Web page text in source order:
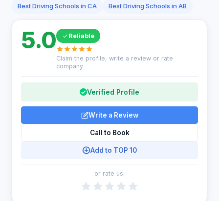
Best Driving Schools in CA
Best Driving Schools in AB
5.0 Reliable
Claim the profile, write a review or rate
company
Verified Profile
Write a Review
Call to Book
Add to TOP 10
or rate us: